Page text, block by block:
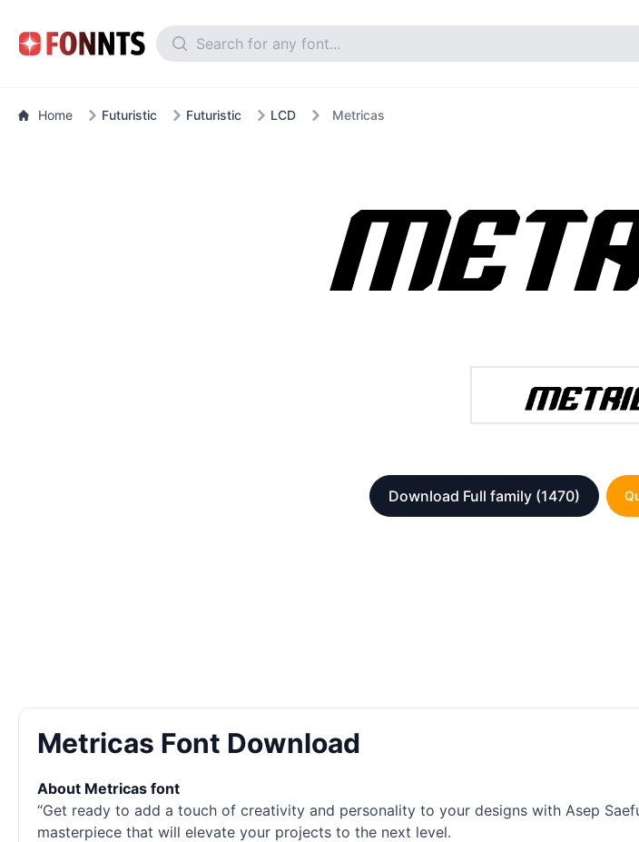
Home Futuristic Futuristic LCD Metricas
Download Full family (1470)
Metricas Font Download
About Metricas font
“Get ready to add a touch of creativity and personality to your designs with Asep
masterpiece that will elevate your projects to the next level.